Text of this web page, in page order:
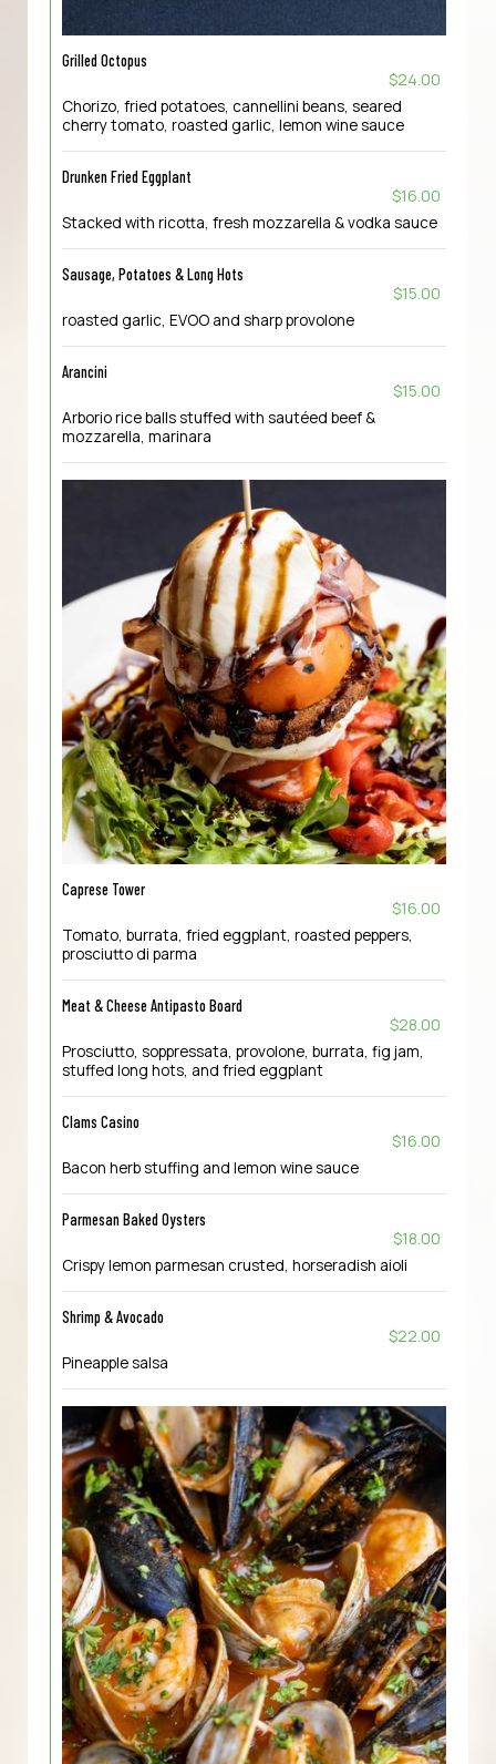
Grilled Octopus
$24.00
Chorizo, fried potatoes, cannellini beans, seared
cherry tomato, roasted garlic, lemon wine sauce
Drunken Fried Eggplant
$16.00
Stacked with ricotta, fresh mozzarella & vodka sauce
Sausage, Potatoes & Long Hots
$15.00
roasted garlic, EVOO and sharp provolone
Arancini
$15.00
Arborio rice balls stuffed with sautéed beef &
mozzarella, marinara
Caprese Tower
$16.00
Tomato, burrata, fried eggplant, roasted peppers,
prosciutto di parma
Meat & Cheese Antipasto Board
$28.00
Prosciutto, soppressata, provolone, burrata, fig jam,
stuffed long hots, and fried eggplant
Clams Casino
$16.00
Bacon herb stuffing and lemon wine sauce
Parmesan Baked Oysters
$18.00
Crispy lemon parmesan crusted, horseradish aioli
Shrimp & Avocado
$22.00
Pineapple salsa